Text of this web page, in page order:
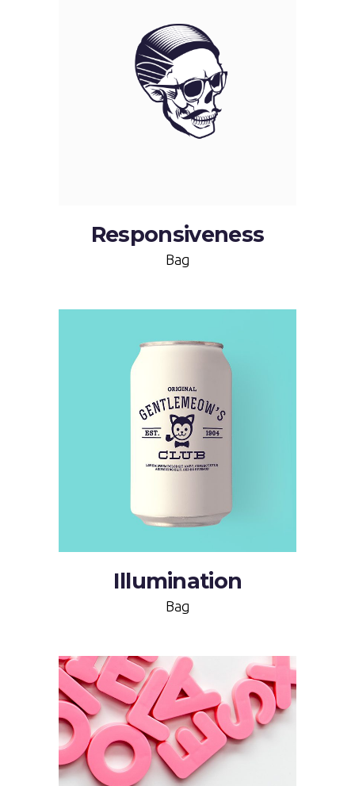
Responsiveness
Bag
Illumination
Bag